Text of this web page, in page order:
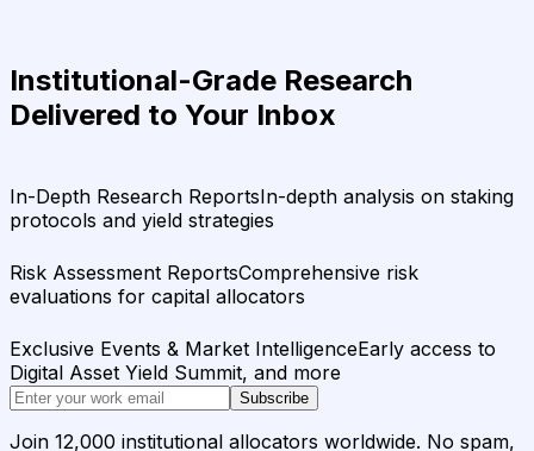
Institutional-Grade Research
Delivered to Your Inbox
In-Depth Research ReportsIn-depth analysis on staking
protocols and yield strategies
Risk Assessment ReportsComprehensive risk
evaluations for capital allocators
Exclusive Events & Market IntelligenceEarly access to
Digital Asset Yield Summit, and more
Subscribe
Join 12,000 institutional allocators worldwide. No spam,